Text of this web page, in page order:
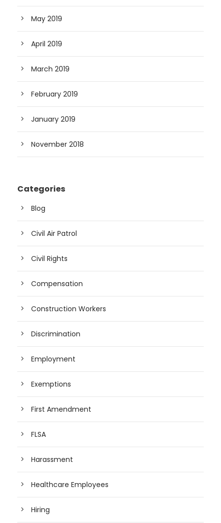
May 2019
April 2019
March 2019
February 2019
January 2019
November 2018
Categories
Blog
Civil Air Patrol
Civil Rights
Compensation
Construction Workers
Discrimination
Employment
Exemptions
First Amendment
FLSA
Harassment
Healthcare Employees
Hiring